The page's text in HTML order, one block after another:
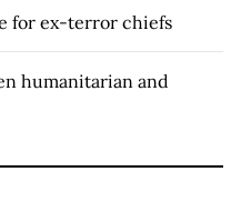
for ex-terror chiefs
humanitarian and